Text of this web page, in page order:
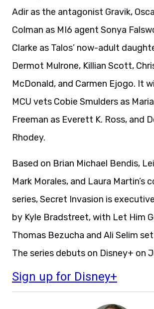
Adir as the antagonist Gravik,
Colman as MI6 agent Sonya
Clarke as Talos’ now-adult
Dermot Mulrone, Killian Scott,
McDonald, and Carmen Ejogo. It
MCU vets Cobie Smulders as
Freeman as Everett K. Ross, and
Rhodey.
Based on Brian Michael Bendis,
Mark Morales, and Laura Martin’s
series, Secret Invasion is
by Kyle Bradstreet, with Let Him
Thomas Bezucha and Ali Selim
The series debuts on Disney+ on
Sign up for Disney+